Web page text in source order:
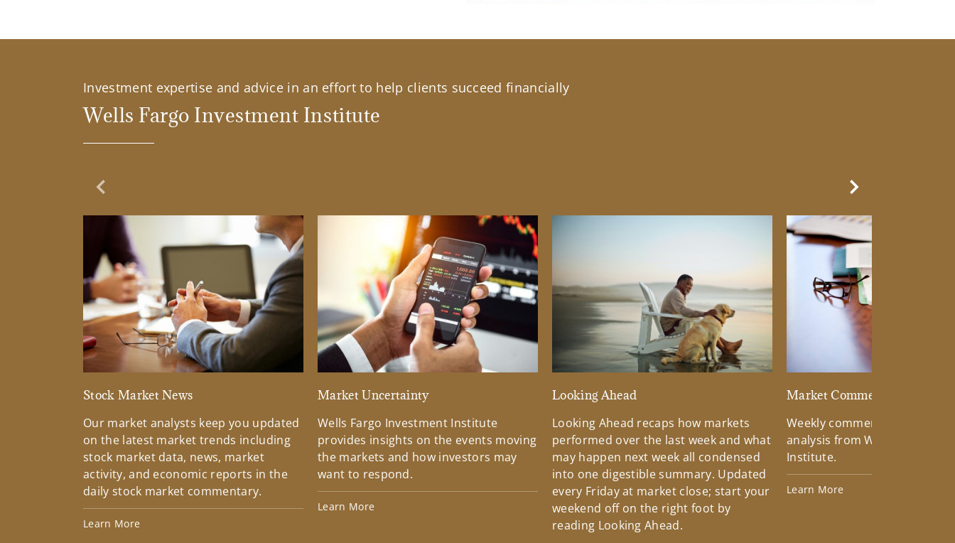
Investment expertise and advice in an effort to help clients succeed financially
Wells Fargo Investment Institute
Previous Slide
Stock Market News
Our market analysts keep you updated
on the latest market trends including
stock market data, news, market
activity, and economic reports in the
daily stock market commentary.
Learn More
Market Uncertainty
Wells Fargo Investment Institute
provides insights on the events moving
the markets and how investors may
want to respond.
Learn More
Looking Ahead
Looking Ahead recaps how markets
performed over the last week and what
may happen next week all condensed
into one digestible summary. Updated
every Friday at market close; start your
weekend off on the right foot by
reading Looking Ahead.
Market Commentary
Weekly commentary
analysis from Wells Fargo
Institute.
Learn More
Next Slide